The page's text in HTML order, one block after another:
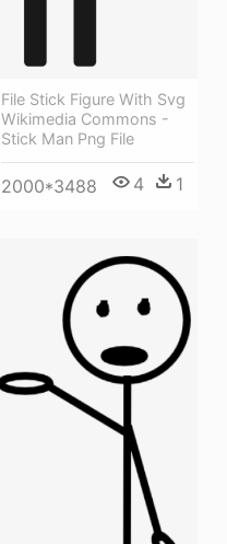
File Stick Figure With Svg
Wikimedia Commons -
Stick Man Png File
2000*3488 4 1